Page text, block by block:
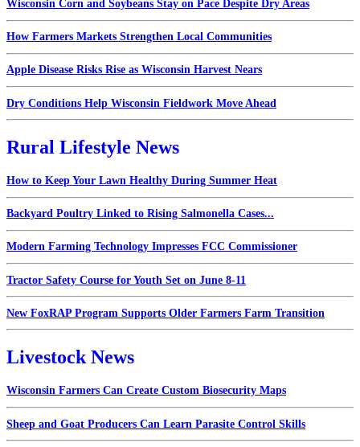
Wisconsin Corn and Soybeans Stay on Pace Despite Dry Areas
How Farmers Markets Strengthen Local Communities
Apple Disease Risks Rise as Wisconsin Harvest Nears
Dry Conditions Help Wisconsin Fieldwork Move Ahead
Rural Lifestyle News
How to Keep Your Lawn Healthy During Summer Heat
Backyard Poultry Linked to Rising Salmonella Cases...
Modern Farming Technology Impresses FCC Commissioner
Tractor Safety Course for Youth Set on June 8-11
New FoxRAP Program Supports Older Farmers Farm Transition
Livestock News
Wisconsin Farmers Can Create Custom Biosecurity Maps
Sheep and Goat Producers Can Learn Parasite Control Skills